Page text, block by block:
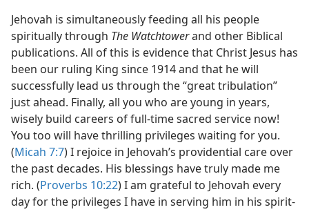
Jehovah is simultaneously feeding all his people
spiritually through The Watchtowerand other Biblical
publications. All of this is evidence that Christ Jesus has
been our ruling King since 1914 and that he will
successfully lead us through the “great tribulation”
just ahead. Finally, all you who are young in years,
wisely build careers of full-time sacred service now!
You too will have thrilling privileges waiting for you.
(Micah 7:7) I rejoice in Jehovah’s providential care over
the past decades. His blessings have truly made me
rich. (Proverbs 10:22) I am grateful to Jehovah every
day for the privileges I have in serving him in his spirit-